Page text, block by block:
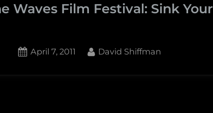
Waves Film Festival: Sink Your
Posted
April 7, 2011 By
David Shiffman